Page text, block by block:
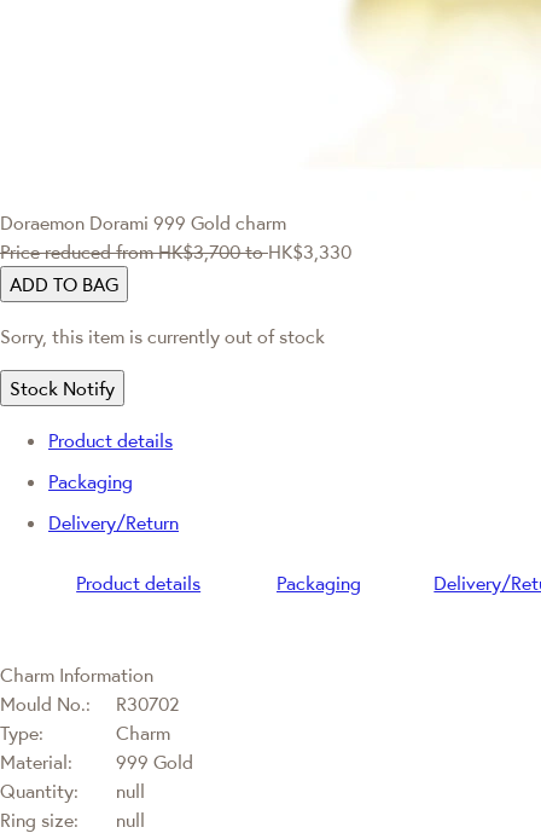
Doraemon Dorami 999 Gold charm
Price reduced fromHK$3,700 toHK$3,330
ADD TO BAG
Sorry, this item is currently out of stock
Stock Notify
Product details
Packaging
Delivery/Return
Product details Packaging Delivery/
Charm Information
Mould No.:
R30702
Type:
Charm
Material:
999 Gold
Quantity:
null
Ring size:
null